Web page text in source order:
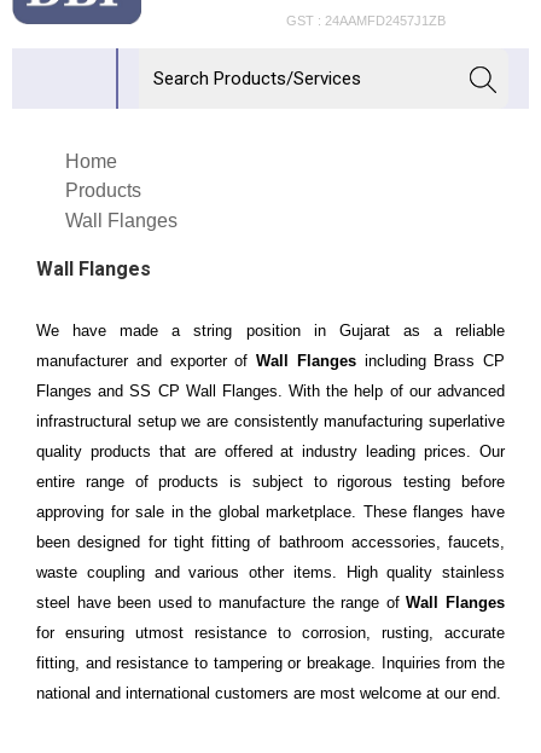
GST : 24AAMFD2457J1ZB
Home
Products
Wall Flanges
Wall Flanges
We have made a string position in Gujarat as a reliable
manufacturer and exporter of Wall Flangesincluding Brass CP
Flanges and SS CP Wall Flanges. With the help of our advanced
infrastructural setup we are consistently manufacturing superlative
quality products that are offered at industry leading prices. Our
entire range of products is subject to rigorous testing before
approving for sale in the global marketplace. These flanges have
been designed for tight fitting of bathroom accessories, faucets,
waste coupling and various other items. High quality stainless
steel have been used to manufacture the range ofWall Flanges
for ensuring utmost resistance to corrosion, rusting, accurate
fitting, and resistance to tampering or breakage. Inquiries from the
national and international customers are most welcome at our end.